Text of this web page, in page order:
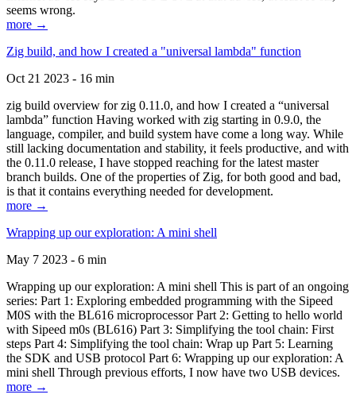
seems wrong.
more →
Zig build, and how I created a "universal lambda" function
Oct 21 2023 - 16 min
zig build overview for zig 0.11.0, and how I created a “universal
lambda” function Having worked with zig starting in 0.9.0, the
language, compiler, and build system have come a long way. While
still lacking documentation and stability, it feels productive, and with
the 0.11.0 release, I have stopped reaching for the latest master
branch builds. One of the properties of Zig, for both good and bad,
is that it contains everything needed for development.
more →
Wrapping up our exploration: A mini shell
May 7 2023 - 6 min
Wrapping up our exploration: A mini shell This is part of an ongoing
series: Part 1: Exploring embedded programming with the Sipeed
M0S with the BL616 microprocessor Part 2: Getting to hello world
with Sipeed m0s (BL616) Part 3: Simplifying the tool chain: First
steps Part 4: Simplifying the tool chain: Wrap up Part 5: Learning
the SDK and USB protocol Part 6: Wrapping up our exploration: A
mini shell Through previous efforts, I now have two USB devices.
more →